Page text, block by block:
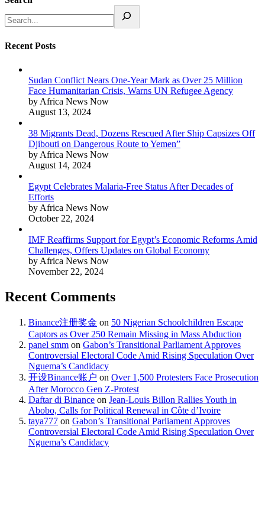
Recent Posts
Sudan Conflict Nears One-Year Mark as Over 25 Million
Face Humanitarian Crisis, Warns UN Refugee Agency
by Africa News Now
August 13, 2024
38 Migrants Dead, Dozens Rescued After Ship Capsizes Off
Djibouti on Dangerous Route to Yemen”
by Africa News Now
August 14, 2024
Egypt Celebrates Malaria-Free Status After Decades of
Efforts
by Africa News Now
October 22, 2024
IMF Reaffirms Support for Egypt’s Economic Reforms Amid
Challenges, Offers Updates on Global Economy
by Africa News Now
November 22, 2024
Recent Comments
Binance注册奖金 on 50 Nigerian Schoolchildren Escape
Captors as Over 250 Remain Missing in Mass Abduction
panel smm on Gabon’s Transitional Parliament Approves
Controversial Electoral Code Amid Rising Speculation Over
Nguema’s Candidacy
开设Binance账户 on Over 1,500 Protesters Face Prosecution
After Morocco Gen Z-Protest
Daftar di Binance on Jean-Louis Billon Rallies Youth in
Abobo, Calls for Political Renewal in Côte d’Ivoire
taya777 on Gabon’s Transitional Parliament Approves
Controversial Electoral Code Amid Rising Speculation Over
Nguema’s Candidacy